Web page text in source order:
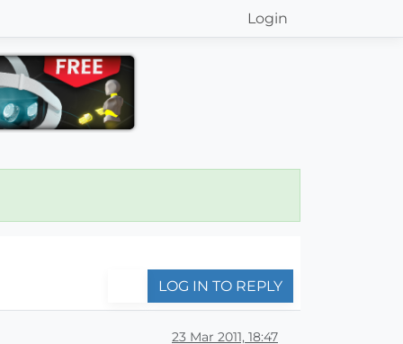
Login
LOG IN TO REPLY
23 Mar 2011, 18:47